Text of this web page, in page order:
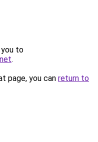
you to
.
page, you can return to